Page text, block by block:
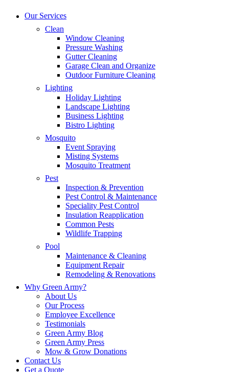
Our Services
Clean
Window Cleaning
Pressure Washing
Gutter Cleaning
Garage Clean and Organize
Outdoor Furniture Cleaning
Lighting
Holiday Lighting
Landscape Lighting
Business Lighting
Bistro Lighting
Mosquito
Event Spraying
Misting Systems
Mosquito Treatment
Pest
Inspection & Prevention
Pest Control & Maintenance
Speciality Pest Control
Insulation Reapplication
Common Pests
Wildlife Trapping
Pool
Maintenance & Cleaning
Equipment Repair
Remodeling & Renovations
Why Green Army?
About Us
Our Process
Employee Excellence
Testimonials
Green Army Blog
Green Army Press
Mow & Grow Donations
Contact Us
Get a Quote